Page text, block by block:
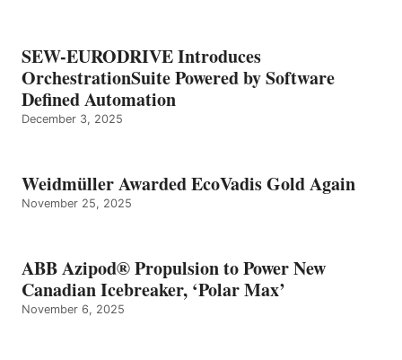
SEW-EURODRIVE Introduces
OrchestrationSuite Powered by Software
Defined Automation
December 3, 2025
Weidmüller Awarded EcoVadis Gold Again
November 25, 2025
ABB Azipod® Propulsion to Power New
Canadian Icebreaker, ‘Polar Max’
November 6, 2025